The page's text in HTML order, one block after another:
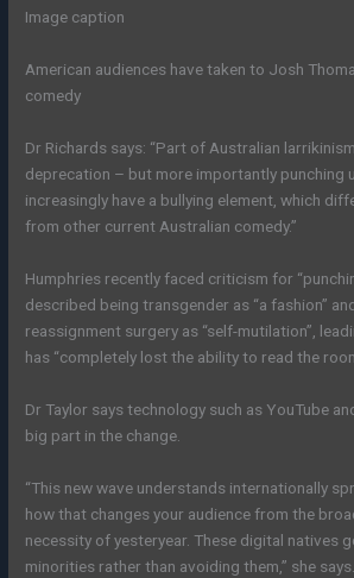
Image caption
American audiences have taken to Josh
comedy
Dr Richards says: “Part of Australian
deprecation – but more importantly punching
increasingly have a bullying element, which
from other current Australian comedy.”
Humphries recently faced criticism for
described being transgender as “a fashion”
reassignment surgery as “self-mutilation”,
has “completely lost the ability to read the
Dr Taylor says technology such as YouTube
big part in the change.
“This new wave understands internationally
how that changes your audience from the
necessity of yesteryear. These digital natives
minorities rather than avoiding them,” she says.